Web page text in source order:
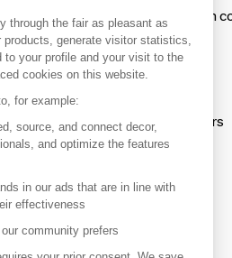
MOM experience and establish
an account.
from thousands of suppliers
and on-trend product selections
through the fair as pleasant as
generate visitor statistics,
to your profile and your visit to the
cookies on this website.
for example:
source, and connect decor,
and optimize the features
in our ads that are in line with
effectiveness
community prefers